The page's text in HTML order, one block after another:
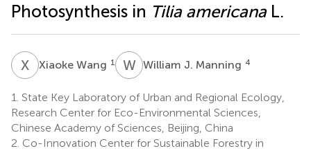
Photosynthesis in Tilia americanaL.
X WXiaoke Wang 1 WJWilliam J. Manning 4
1. State Key Laboratory of Urban and Regional Ecology,
Research Center for Eco-Environmental Sciences,
Chinese Academy of Sciences, Beijing, China
2. Co-Innovation Center for Sustainable Forestry in